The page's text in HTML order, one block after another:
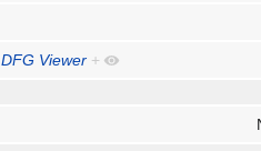
DFG Viewer +